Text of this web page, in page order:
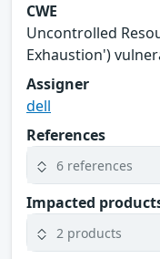
CWE
Uncontrolled
Exhaustion')
Assigner
dell
References
6 references
Impacted
2 products